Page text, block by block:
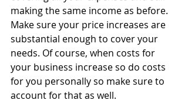
making the same income as before.
Make sure your price increases are
substantial enough to cover your
needs. Of course, when costs for
your business increase so do costs
for you personally so make sure to
account for that as well.